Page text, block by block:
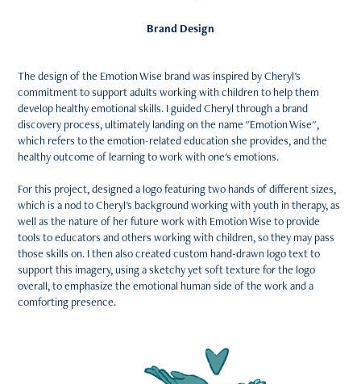
Brand Design
The design of the Emotion Wise brand was inspired by Cheryl's
commitment to support adults working with children to help them
develop healthy emotional skills. I guided Cheryl through a brand
discovery process, ultimately landing on the name "Emotion Wise",
which refers to the emotion-related education she provides, and the
healthy outcome of learning to work with one's emotions.
For this project, designed a logo featuring two hands of different sizes,
which is a nod to Cheryl's background working with youth in therapy, as
well as the nature of her future work with Emotion Wise to provide
tools to educators and others working with children, so they may pass
those skills on. I then also created custom hand-drawn logo text to
support this imagery, using a sketchy yet soft texture for the logo
overall, to emphasize the emotional human side of the work and a
comforting presence.